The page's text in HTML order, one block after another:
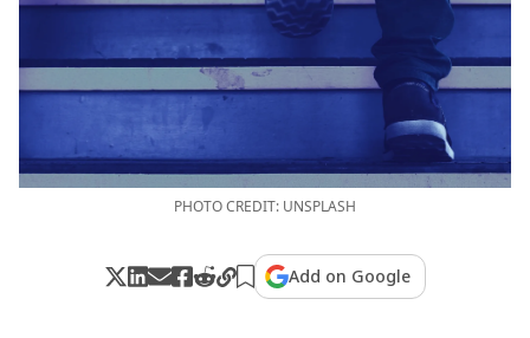
PHOTO CREDIT: UNSPLASH
Add on Google